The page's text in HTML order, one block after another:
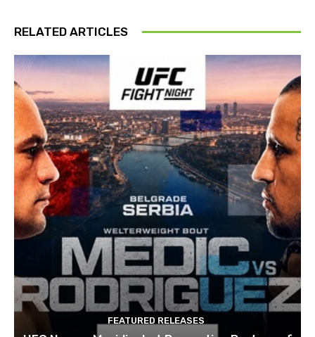
RELATED ARTICLES
FEATURED RELEASES